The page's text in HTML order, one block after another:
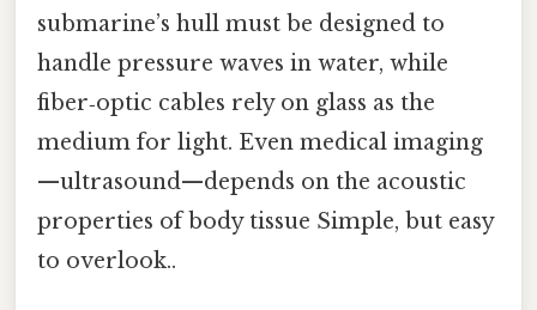
submarine’s hull must be designed to
handle pressure waves in water, while
fiber‑optic cables rely on glass as the
medium for light. Even medical imaging
—ultrasound—depends on the acoustic
properties of body tissue Simple, but easy
to overlook..